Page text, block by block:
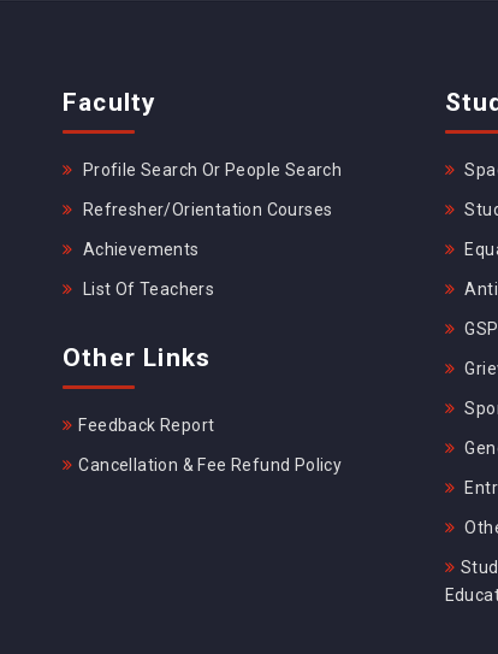
Faculty
Profile Search Or People Search
Refresher/Orientation Courses
Achievements
List Of Teachers
Other Links
Feedback Report
Cancellation & Fee Refund Policy